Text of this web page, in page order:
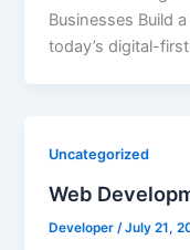
Businesses Build
today’s digital-
Uncategorized
Web
Developer/July 21,